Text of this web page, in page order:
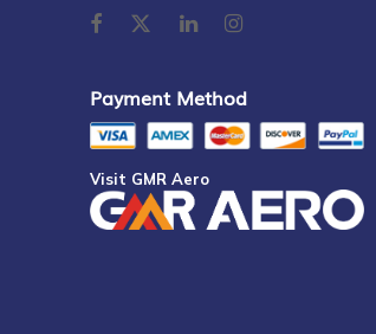
Payment Method
Visit GMR Aero